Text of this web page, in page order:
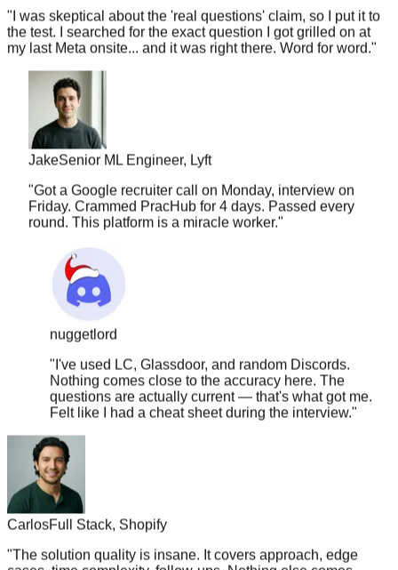
my last Meta onsite... and it was right there. Word for word."
Jake Senior ML Engineer, Lyft
"Got a Google recruiter call on Monday, interview on
round. This platform is a miracle worker. "
nuggetlord
"I've used LC, Glassdoor, and random Discords.
questions are actually current — that's what got me.
Felt like I had a cheat sheet during the interview.
CarlosFull Stack, Shopify
"The solution quality is insane. It covers approach, edge
close."